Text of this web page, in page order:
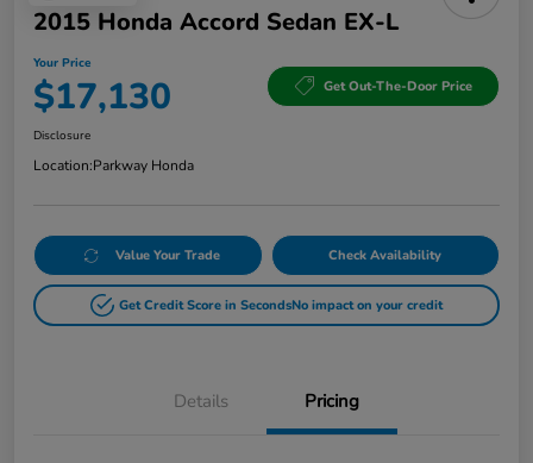
2015 Honda Accord Sedan EX-L
Your Price
$17,130 Get Out-The-Door Price
Disclosure
Location:Parkway Honda
Value Your Trade Check Availability
Get Credit Score in SecondsNo impact on your credit
Details Pricing